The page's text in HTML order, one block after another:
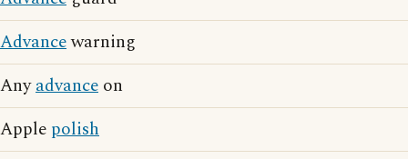
Advancewarning
Anyadvance on
Apple polish